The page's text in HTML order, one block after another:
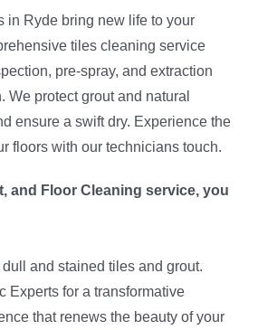
in Ryde bring new life to your
tiles cleaning service
pre-spray, and extraction
We protect grout and natural
ensure a swift dry. Experience the
floors with our technicians touch.
and Floor Cleaning service, you
and stained tiles and grout.
Experts for a transformative
that renews the beauty of your